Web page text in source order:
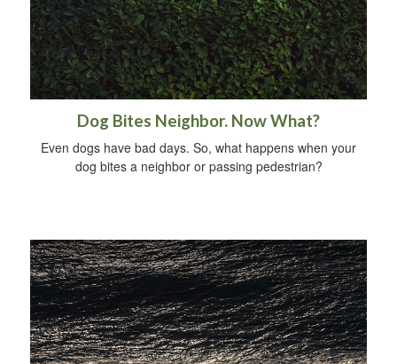
Dog Bites Neighbor. Now What?
Even dogs have bad days. So, what happens when your
dog bites a neighbor or passing pedestrian?